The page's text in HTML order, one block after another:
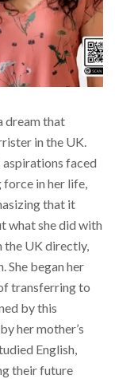
dream that
in the UK.
aspirations faced
force in her life,
that it
what she did with
the UK directly,
She began her
transferring to
by this
her mother’s
English,
their future